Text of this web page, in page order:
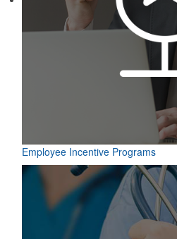
Employee Incentive Programs